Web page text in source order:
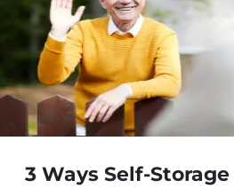
3 Ways Self-Storage